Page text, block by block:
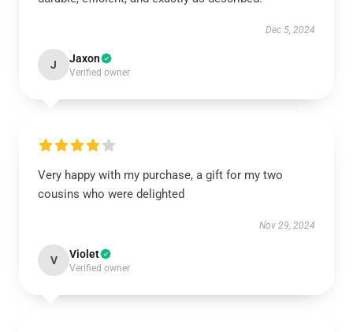
Dec 5, 2024
J Jaxon
Verified owner
Very happy with my purchase, a gift for my two
cousins who were delighted
Nov 29, 2024
V Violet
Verified owner